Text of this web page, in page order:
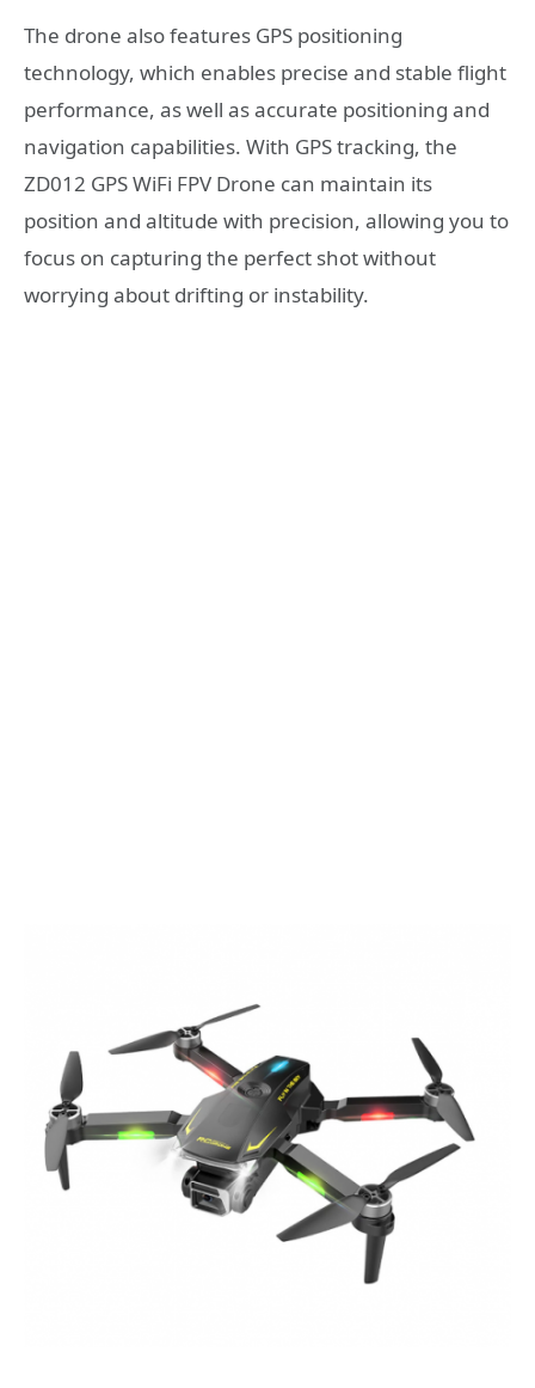
The drone also features GPS positioning
technology, which enables precise and stable flight
performance, as well as accurate positioning and
navigation capabilities. With GPS tracking, the
ZD012 GPS WiFi FPV Drone can maintain its
position and altitude with precision, allowing you to
focus on capturing the perfect shot without
worrying about drifting or instability.